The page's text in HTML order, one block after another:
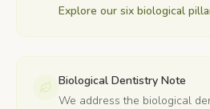
Explore our six biological
Biological Dentistry Note
We address the biological